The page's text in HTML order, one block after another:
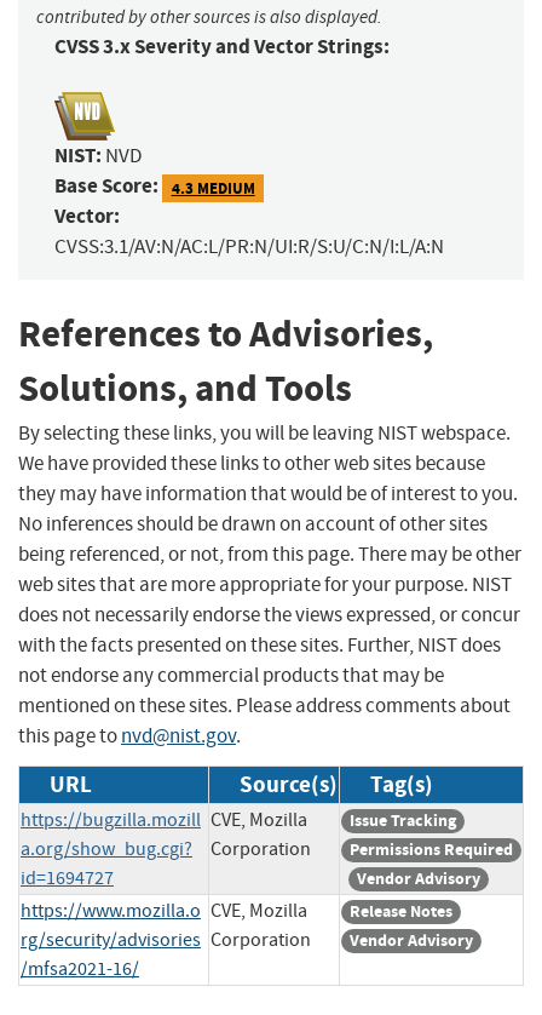
contributed by other sources is also displayed.
CVSS 3.x Severity and Vector Strings:
NIST: NVD
Base Score: 4.3 MEDIUM
Vector:
CVSS:3.1/AV:N/AC:L/PR:N/UI:R/S:U/C:N/I:L/A:N
References to Advisories,
Solutions, and Tools
By selecting these links, you will be leaving NIST webspace.
We have provided these links to other web sites because
they may have information that would be of interest to you.
No inferences should be drawn on account of other sites
being referenced, or not, from this page. There may be other
web sites that are more appropriate for your purpose. NIST
does not necessarily endorse the views expressed, or concur
with the facts presented on these sites. Further, NIST does
not endorse any commercial products that may be
mentioned on these sites. Please address comments about
this page tonvd@nist.gov.
URL Source(s) Tag(s)
https://bugzilla.mozill
a.org/show_bug.cgi?
id=1694727
CVE, Mozilla
Corporation
Issue Tracking
Permissions Required
Vendor Advisory
https://www.mozilla.o
rg/security/advisories
/mfsa2021-16/
CVE, Mozilla
Corporation
Release Notes
Vendor Advisory